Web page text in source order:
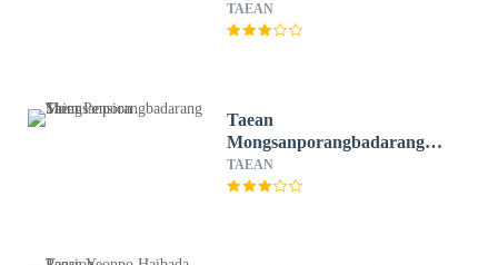
TAEAN
Taean
Mongsanporangbadarang
Shim Pension
TAEAN